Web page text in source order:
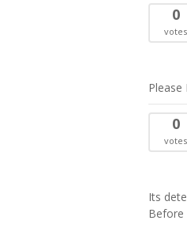
0
votes
0
votes
Its
Before